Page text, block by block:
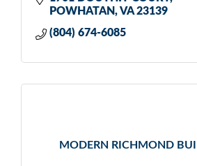
POWHATAN VA 23139
(804) 674-6085
MODERN RICHMOND